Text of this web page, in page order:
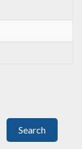
Search